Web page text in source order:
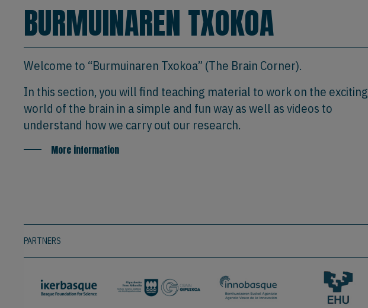
BURMUINAREN TXOKOA
Welcome to “Burmuinaren Txokoa” (The Brain Corner).
In this section, you will find teaching material to work on the exciting
world of the brain in a simple and fun way as well as videos to
understand how we carry out our research.
More information
PARTNERS